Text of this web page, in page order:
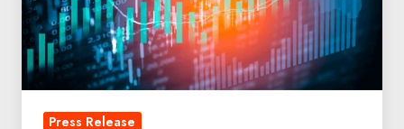
Chevron
Technology
Ventures
Press Release